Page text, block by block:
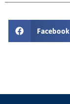
Facebook